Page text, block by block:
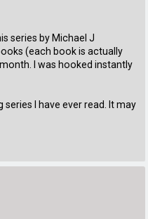
series by Michael J
(each book is actually
I was hooked instantly
I have ever read. It may